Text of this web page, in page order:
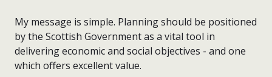
My message is simple. Planning should be positioned
by the Scottish Government as a vital tool in
delivering economic and social objectives - and one
which offers excellent value.